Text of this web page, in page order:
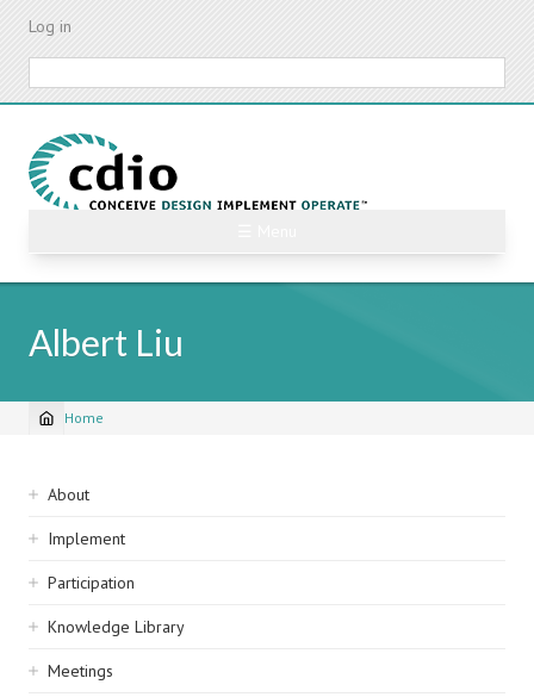
Skip
content
Log in
Albert Liu
Breadcrumb
Home
Sidebar
navigation
About
Implement
Participation
Knowledge Library
Meetings